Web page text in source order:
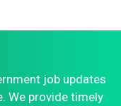
job updates
We provide timely